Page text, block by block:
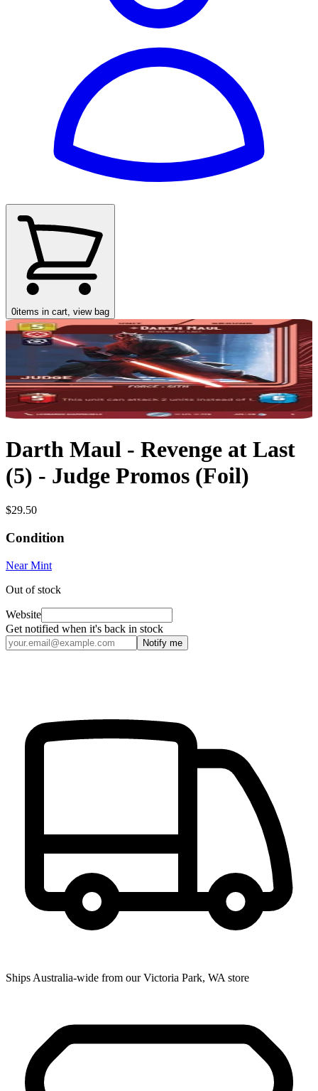
0items in cart, view bag
Darth Maul - Revenge at Last
(5) - Judge Promos (Foil)
$29.50
Condition
Near Mint
Out of stock
Website
Get notified when it's back in stock
Notify me
Ships Australia-wide from our Victoria Park, WA store